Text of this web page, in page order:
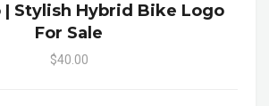
| Stylish Hybrid Bike Logo
For Sale
$40.00